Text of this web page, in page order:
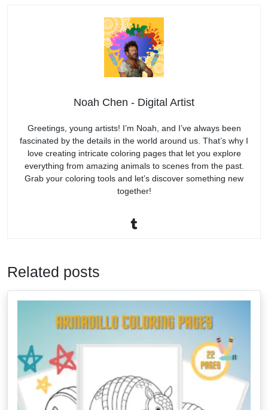
Noah Chen - Digital Artist
Greetings, young artists! I’m Noah, and I’ve always been
fascinated by the details in the world around us. That’s why I
love creating intricate coloring pages that let you explore
everything from amazing animals to scenes from the past.
Grab your coloring tools and let’s discover something new
together!
Related posts